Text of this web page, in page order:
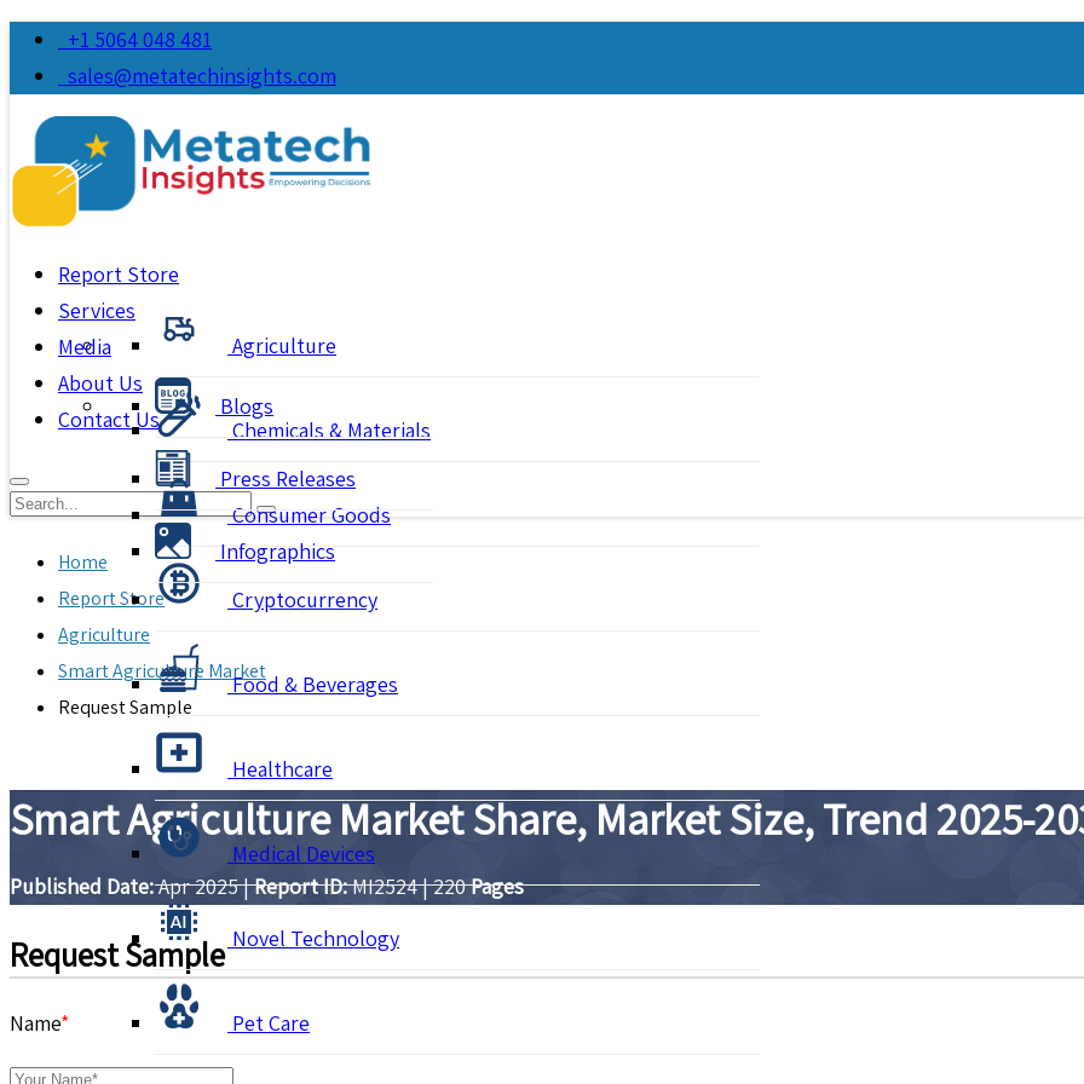
+1 5064 048 481
sales@metatechinsights.com
Report Store
Agriculture
Chemicals & Materials
Consumer Goods
Cryptocurrency
Food & Beverages
Healthcare
Medical Devices
Novel Technology
Pet Care
Services
Media
Blogs
Press Releases
Infographics
About Us
Contact Us
Home
Report Store
Agriculture
Smart Agriculture Market
Request Sample
Smart Agriculture Market Share, Market Size, Trend 2025-
Published Date:Apr 2025|Report ID:MI2524|220Pages
Request Sample
Name*